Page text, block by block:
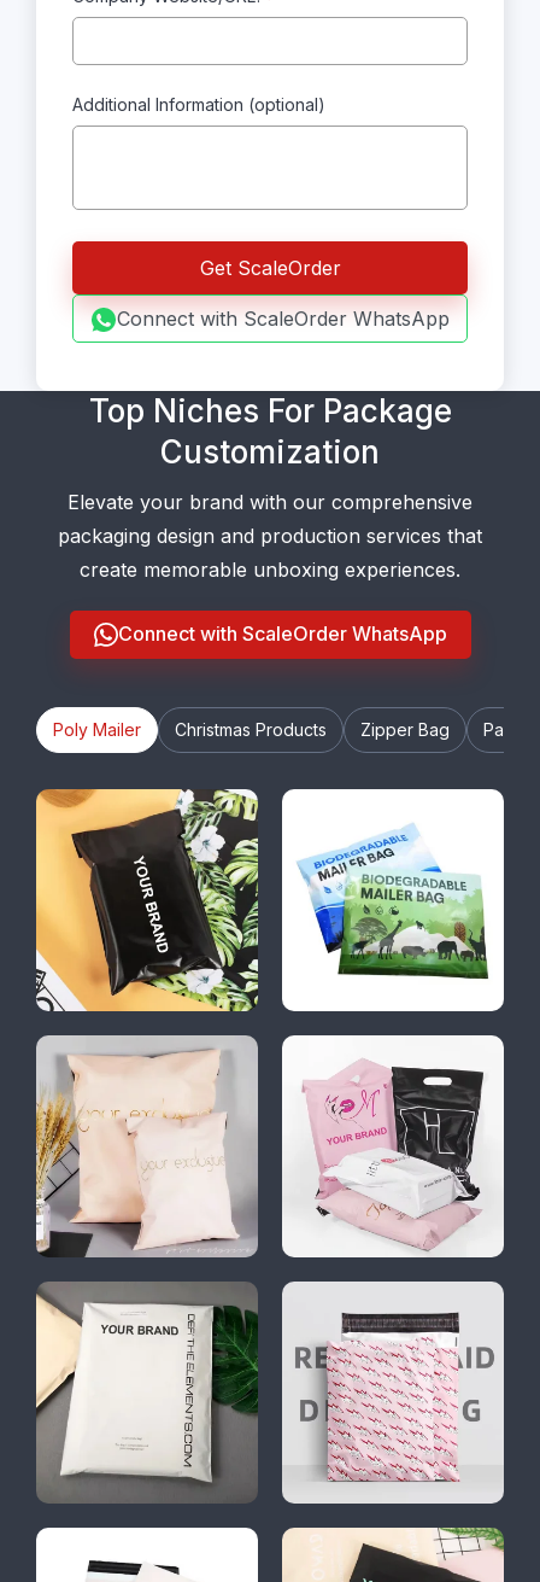
Additional Information (optional)
Connect with ScaleOrder WhatsApp
Top Niches For Package
Customization
Elevate your brand with our comprehensive
packaging design and production services that
create memorable unboxing experiences.
Connect with ScaleOrder WhatsApp
Poly Mailer Christmas Products Zipper Bag Paper